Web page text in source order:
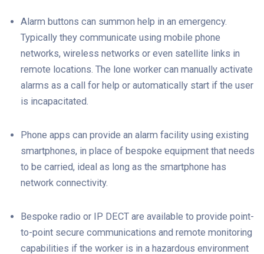
Alarm buttons can summon help in an emergency.
Typically they communicate using mobile phone
networks, wireless networks or even satellite links in
remote locations. The lone worker can manually activate
alarms as a call for help or automatically start if the user
is incapacitated.
Phone apps can provide an alarm facility using existing
smartphones, in place of bespoke equipment that needs
to be carried, ideal as long as the smartphone has
network connectivity.
Bespoke radio or IP DECT are available to provide point-
to-point secure communications and remote monitoring
capabilities if the worker is in a hazardous environment